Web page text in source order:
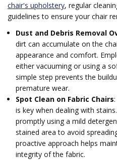
chair's upholstery, regular
guidelines to ensure your chair
Dust and Debris Removal
dirt can accumulate on the
appearance and comfort.
either vacuuming or using a
simple step prevents the
premature wear.
Spot Clean on Fabric Chairs
is key when dealing with
promptly using a mild
stained area to avoid
proactive approach helps
integrity of the fabric.